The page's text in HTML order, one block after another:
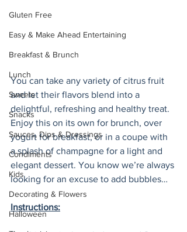
Gluten Free
Easy & Make Ahead Entertaining
Breakfast & Brunch
Lunch
Sweets
Snacks
Sauces, Dips & Dressings
Condiments
Kids
Decorating & Flowers
Halloween
You can take any variety of citrus fruit
and let their flavors blend into a
delightful, refreshing and healthy treat.
Enjoy this on its own for brunch, over
yogurt for breakfast, or in a coupe with
a splash of champagne for a light and
elegant dessert. You know we’re always
looking for an excuse to add bubbles…
Instructions: